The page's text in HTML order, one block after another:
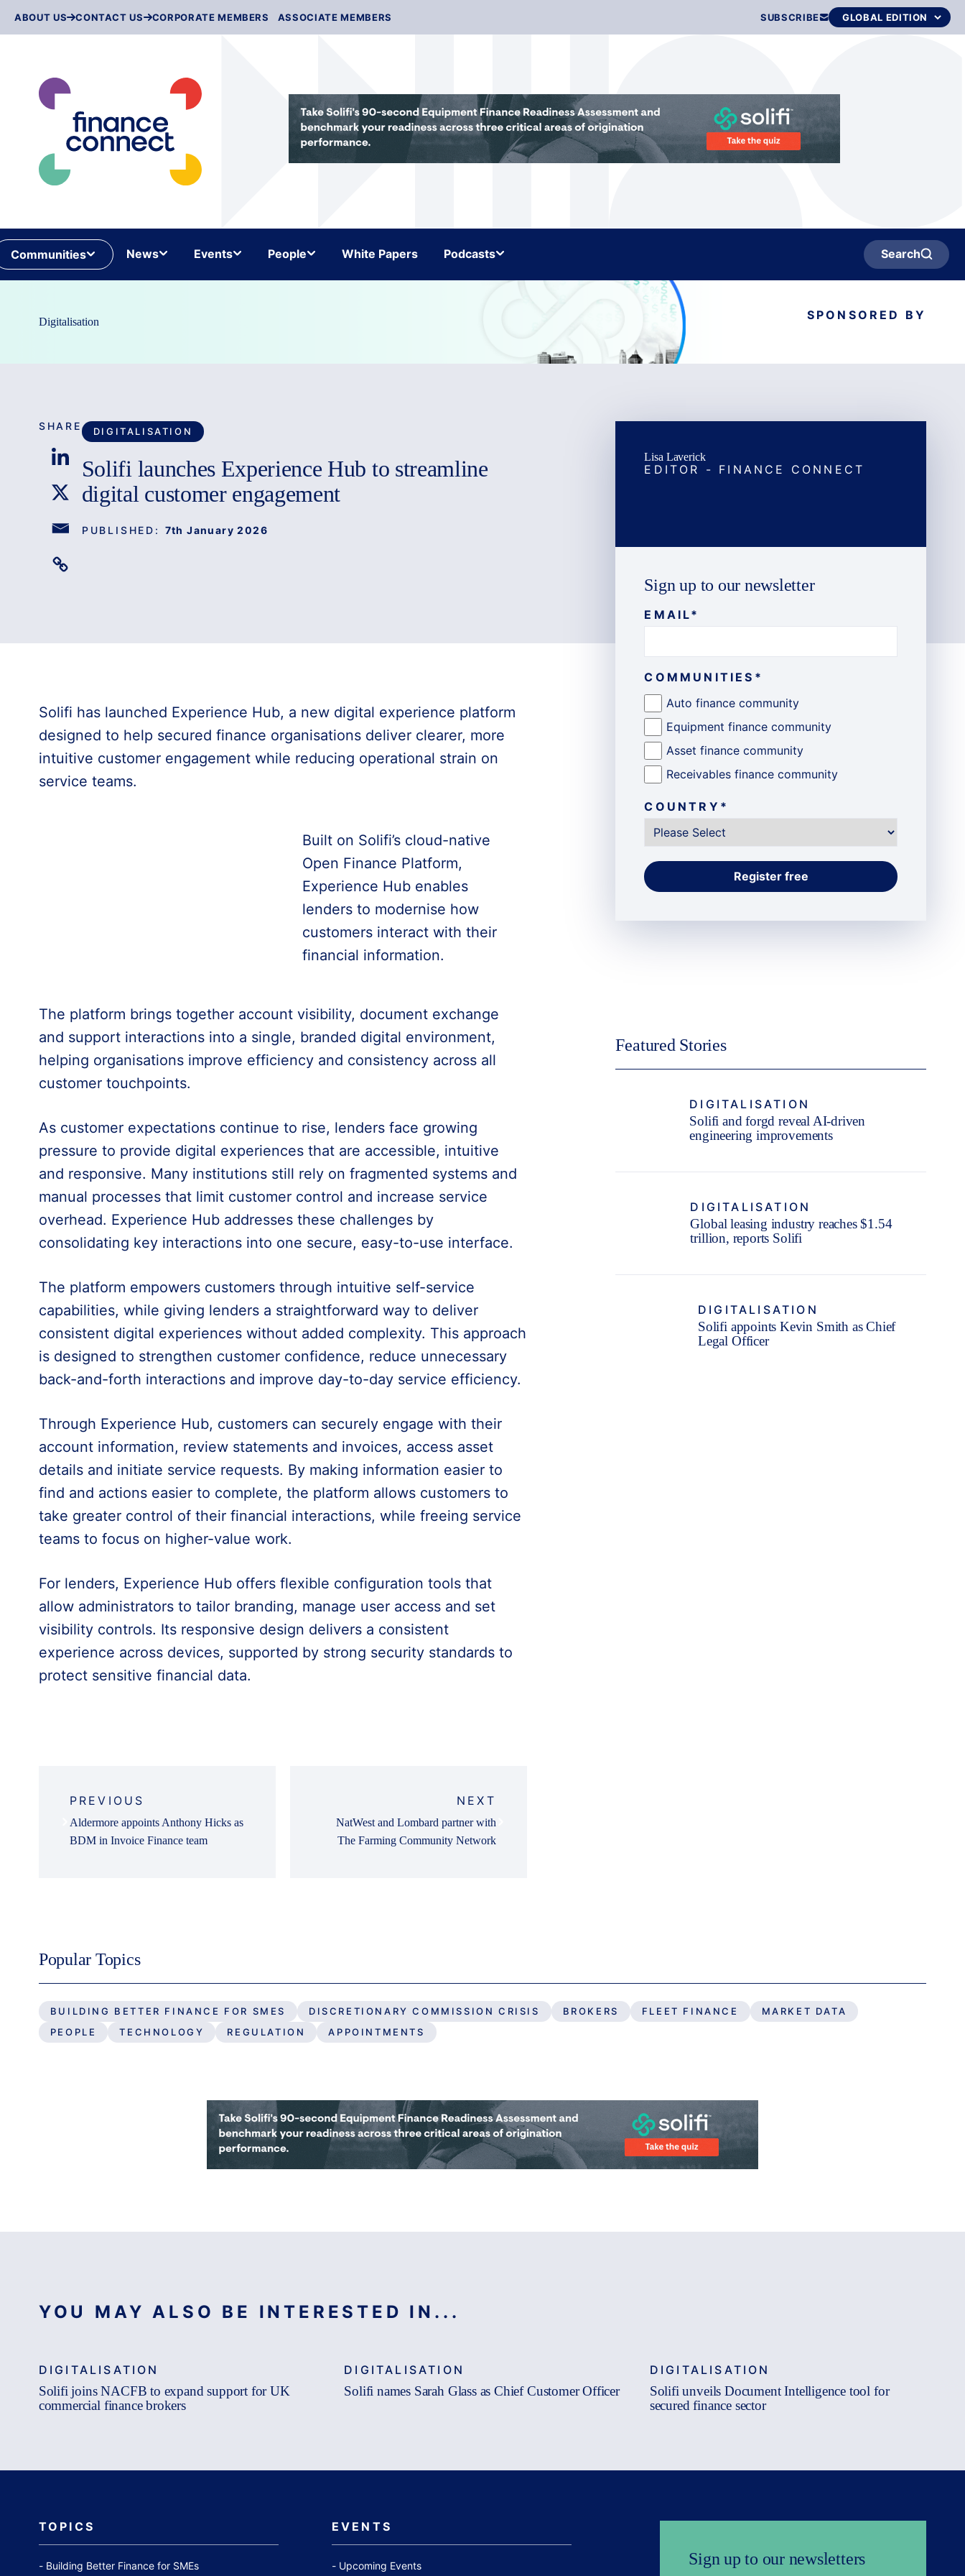
ABOUT US CONTACT US CORPORATE MEMBERS ASSOCIATE MEMBERS SUBSCRIBE
Communities News Events People White Papers Podcasts Search
Digitalisation SPONSORED BY
DIGITALISATION
Solifi launches Experience Hub to streamline
digital customer engagement
PUBLISHED: 7th January 2026
SHARE
Solifi has launched Experience Hub, a new digital experience platform
designed to help secured finance organisations deliver clearer, more
intuitive customer engagement while reducing operational strain on
service teams.
Built on Solifi’s cloud-native
Open Finance Platform,
Experience Hub enables
lenders to modernise how
customers interact with their
financial information.
The platform brings together account visibility, document exchange
and support interactions into a single, branded digital environment,
helping organisations improve efficiency and consistency across all
customer touchpoints.
As customer expectations continue to rise, lenders face growing
pressure to provide digital experiences that are accessible, intuitive
and responsive. Many institutions still rely on fragmented systems and
manual processes that limit customer control and increase service
overhead. Experience Hub addresses these challenges by
consolidating key interactions into one secure, easy-to-use interface.
The platform empowers customers through intuitive self-service
capabilities, while giving lenders a straightforward way to deliver
consistent digital experiences without added complexity. This approach
is designed to strengthen customer confidence, reduce unnecessary
back-and-forth interactions and improve day-to-day service efficiency.
Through Experience Hub, customers can securely engage with their
account information, review statements and invoices, access asset
details and initiate service requests. By making information easier to
find and actions easier to complete, the platform allows customers to
take greater control of their financial interactions, while freeing service
teams to focus on higher-value work.
For lenders, Experience Hub offers flexible configuration tools that
allow administrators to tailor branding, manage user access and set
visibility controls. Its responsive design delivers a consistent
experience across devices, supported by strong security standards to
protect sensitive financial data.
Lisa Laverick
EDITOR - FINANCE CONNECT
Sign up to our newsletter
EMAIL*
COMMUNITIES *
Auto finance community
Equipment finance community
Asset finance community
Receivables finance community
COUNTRY *
Featured Stories
DIGITALISATION
Solifi and forgd reveal AI-driven
engineering improvements
DIGITALISATION
Global leasing industry reaches $1.54
trillion, reports Solifi
DIGITALISATION
Solifi appoints Kevin Smith as Chief
Legal Officer
navigation
PREVIOUS
Aldermore appoints Anthony Hicks as
BDM in Invoice Finance team
NEXT
NatWest and Lombard partner with
The Farming Community Network
Popular Topics
BUILDING BETTER FINANCE FOR SMES DISCRETIONARY COMMISSION CRISIS BROKERS FLEET FINANCE
MARKET DATA
PEOPLE
TECHNOLOGY REGULATION APPOINTMENTS
YOU MAY ALSO BE INTERESTED IN...
DIGITALISATION
Solifi joins NACFB to expand support for UK
commercial finance brokers
DIGITALISATION
Solifi names Sarah Glass as Chief Customer Officer
DIGITALISATION
Solifi unveils Document Intelligence tool for
secured finance sector
TOPICS
Building Better Finance for SMEs
EVENTS
Upcoming Events
Sign up to our newsletters